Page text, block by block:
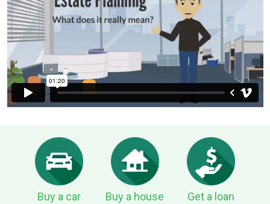
Buy a car Buy a house Get a loan